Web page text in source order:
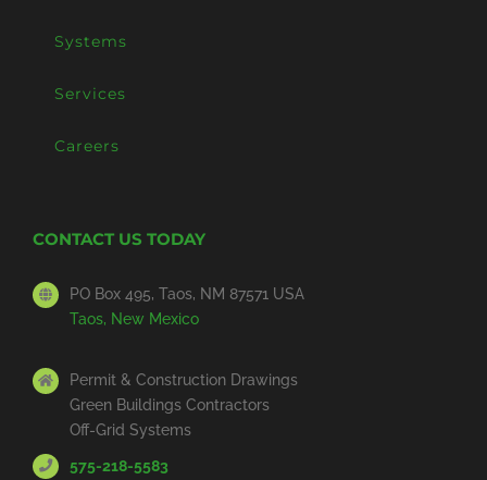
Systems
Services
Careers
CONTACT US TODAY
PO Box 495, Taos, NM 87571 USA
Taos, New Mexico
Permit & Construction Drawings
Green Buildings Contractors
Off-Grid Systems
575-218-5583